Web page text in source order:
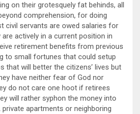
on their grotesquely fat behinds, all
comprehension, for doing
civil servants are owed salaries for
actively in a current position in
retirement benefits from previous
to small fortunes that could setup
that will better the citizens’ lives but
have neither fear of God nor
do not care one hoot if retirees
will rather syphon the money into
private apartments or neighboring